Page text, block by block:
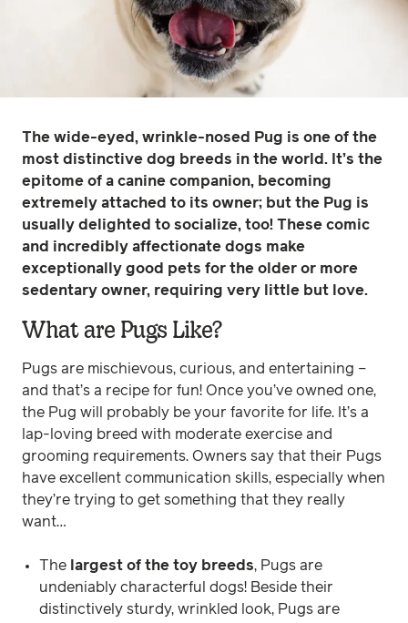
The wide-eyed, wrinkle-nosed Pug is one of the
most distinctive dog breeds in the world. It’s the
epitome of a canine companion, becoming
extremely attached to its owner; but the Pug is
usually delighted to socialize, too! These comic
and incredibly affectionate dogs make
exceptionally good pets for the older or more
sedentary owner, requiring very little but love.
What are Pugs Like?
Pugs are mischievous, curious, and entertaining –
and that’s a recipe for fun! Once you’ve owned one,
the Pug will probably be your favorite for life. It’s a
lap-loving breed with moderate exercise and
grooming requirements. Owners say that their Pugs
have excellent communication skills, especially when
they’re trying to get something that they really
want…
The largest of the toy breeds, Pugs are
undeniably characterful dogs! Beside their
distinctively sturdy, wrinkled look, Pugs are